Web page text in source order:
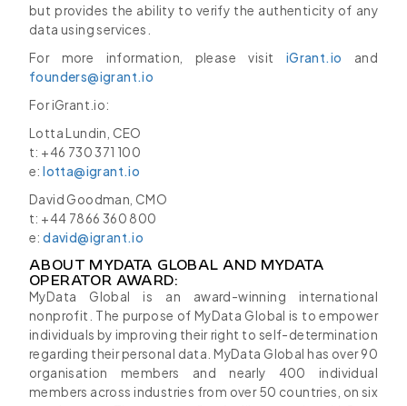
but provides the ability to verify the authenticity of any
data using services.
For more information, please visit iGrant.io and
founders@igrant.io
For iGrant.io:
Lotta Lundin, CEO
t: +46 730 371 100
e:lotta@igrant.io
David Goodman, CMO
t: +44 7866 360 800
e:david@igrant.io
ABOUT MYDATA GLOBAL AND MYDATA
OPERATOR AWARD:
MyData Global is an award-winning international
nonprofit. The purpose of MyData Global is to empower
individuals by improving their right to self-determination
regarding their personal data. MyData Global has over 90
organisation members and nearly 400 individual
members across industries from over 50 countries, on six